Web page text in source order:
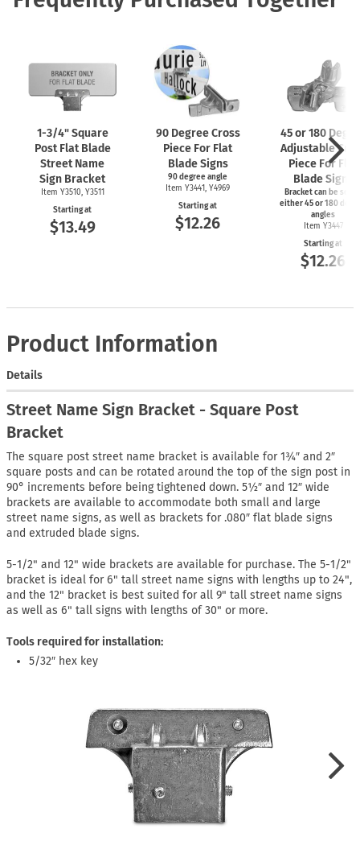
1-3/4"Square
Post Flat Blade
Street Name
Sign Bracket
Item Y3510, Y3511
Starting at
$13.49
90 Degree Cross
Piece For Flat
Blade Signs
90 degree angle
Item Y3441, Y4969
Starting at
$12.26
45 or 180
Adjustable
Piece For Flat
Blade Signs
Bracket can be set
either 45 or 180
angles
Item Y3447
Starting at
$12.26
Product Information
Details
Street Name Sign Bracket - Square Post
Bracket
The square post street name bracket is available for 1¾″ and 2″
square posts and can be rotated around the top of the sign post in
90° increments before being tightened down. 5½″ and 12″ wide
brackets are available to accommodate both small and large
street name signs, as well as brackets for .080″ flat blade signs
and extruded blade signs.
5-1/2" and 12" wide brackets are available for purchase. The 5-1/2"
bracket is ideal for 6" tall street name signs with lengths up to 24",
and the 12" bracket is best suited for all 9" tall street name signs
as well as 6" tall signs with lengths of 30" or more.
Tools required for installation:
5/32″ hex key